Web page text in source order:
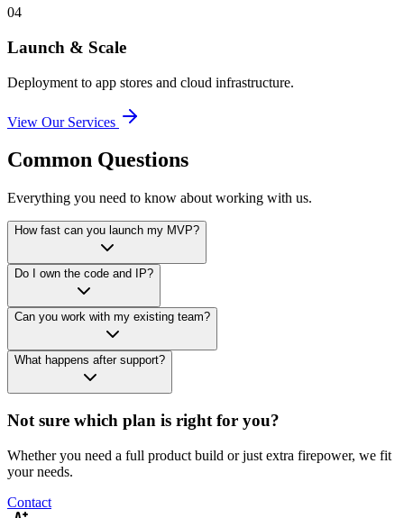
04
Launch & Scale
Deployment to app stores and cloud infrastructure.
View Our Services
Common Questions
Everything you need to know about working with us.
How fast can you launch my MVP?
Do I own the code and IP?
Can you work with my existing team?
What happens after support?
Not sure which plan is right for you?
Whether you need a full product build or just extra firepower, we fit
your needs.
Contact